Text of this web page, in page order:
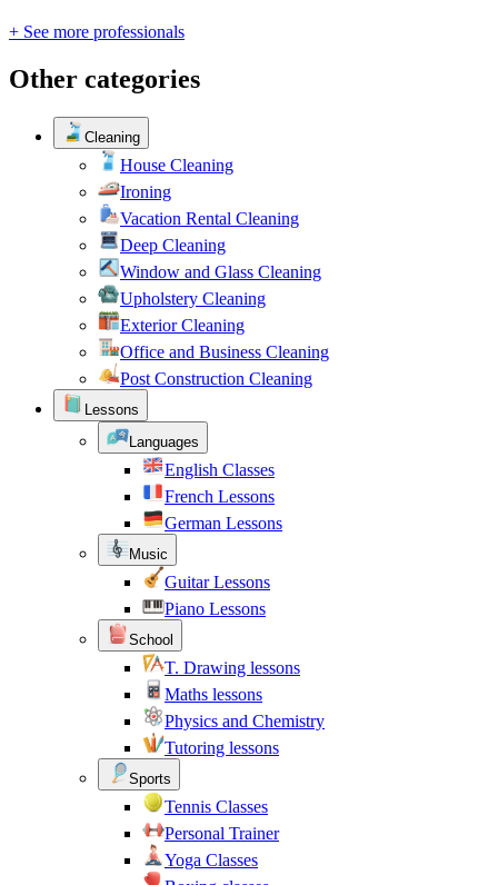
+ See more professionals
Other categories
Cleaning
House Cleaning
Ironing
Vacation Rental Cleaning
Deep Cleaning
Window and Glass Cleaning
Upholstery Cleaning
Exterior Cleaning
Office and Business Cleaning
Post Construction Cleaning
Lessons
Languages
English Classes
French Lessons
German Lessons
Music
Guitar Lessons
Piano Lessons
School
T. Drawing lessons
Maths lessons
Physics and Chemistry
Tutoring lessons
Sports
Tennis Classes
Personal Trainer
Yoga Classes